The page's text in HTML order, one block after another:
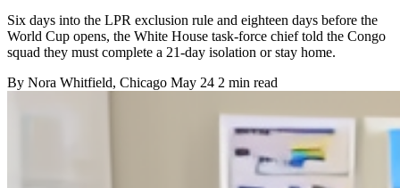
Six days into the LPR exclusion rule and eighteen days before the
World Cup opens, the White House task-force chief told the Congo
squad they must complete a 21-day isolation or stay home.
By Nora Whitfield, Chicago May 24 2 min read